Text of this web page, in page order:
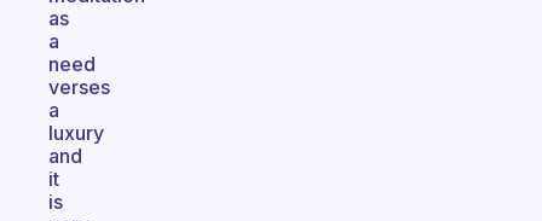
as
a
need
verses
a
luxury
and
it
is